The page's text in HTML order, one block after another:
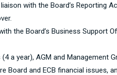
with the Board’s Reporting
the Board’s Business Support
a year), AGM and Management
Board and ECB financial issues,